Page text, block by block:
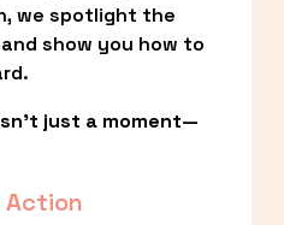
we spotlight the
show you how to
just a moment—
Action